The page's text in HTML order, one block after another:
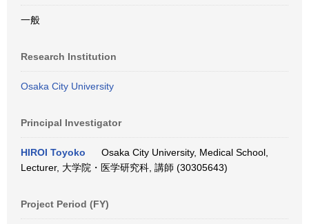
一般
Research Institution
Osaka City University
Principal Investigator
HIROI Toyoko
Osaka City University, Medical School,
Lecturer, 大学院・医学研究科, 講師 (30305643)
Project Period (FY)